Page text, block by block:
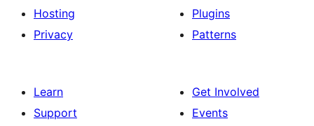
Hosting
Privacy
Plugins
Patterns
Learn
Support
Get Involved
Events